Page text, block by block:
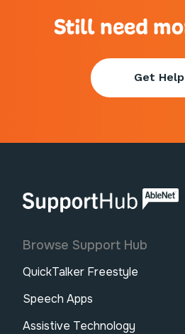
Still need
Get Help
AbleNet |
Browse Support Hub
QuickTalker Freestyle
Speech Apps
Assistive Technology